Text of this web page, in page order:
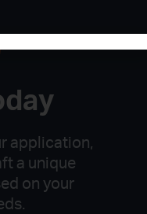
application,
a unique
on your